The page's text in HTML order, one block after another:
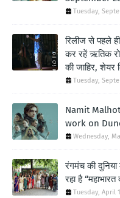
Tuesday,
रिलीज से पहले
कर रहें ऋतिक
की जाहिर, शेयर
Tuesday,
Namit
work on
Wednesday,
रंगमंच की
रहा है
Tuesday, April